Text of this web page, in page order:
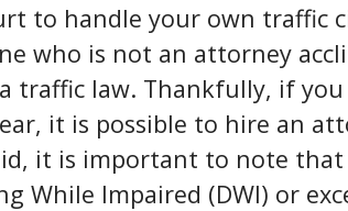
to handle your own traffic
who is not an attorney
traffic law. Thankfully, if you
it is possible to hire an
it is important to note
While Impaired (DWI) or